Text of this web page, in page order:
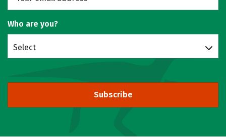
Who are you?
Select
Subscribe